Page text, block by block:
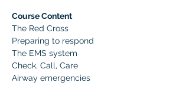
Course Content
The Red Cross
Preparing to respond
The EMS system
Check, Call, Care
Airway emergencies